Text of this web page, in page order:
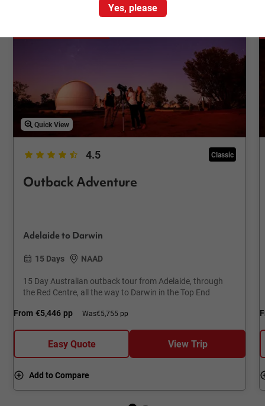
Quick View
4.5 Classic
Outback Adventure
Adelaide to Darwin
15 Days
NAAD
15 Day Australian outback tour from Adelaide, through
the Red Centre, all the way to Darwin in the Top End
From €5,446 pp Was€5,755 pp
Easy Quote View Trip
Add to Compare
Yes, please